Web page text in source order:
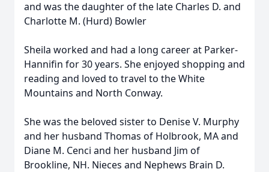
and was the daughter of the late Charles D. and
Charlotte M. (Hurd) Bowler
Sheila worked and had a long career at Parker-
Hannifin for 30 years. She enjoyed shopping and
reading and loved to travel to the White
Mountains and North Conway.
She was the beloved sister to Denise V. Murphy
and her husband Thomas of Holbrook, MA and
Diane M. Cenci and her husband Jim of
Brookline, NH. Nieces and Nephews Brain D.